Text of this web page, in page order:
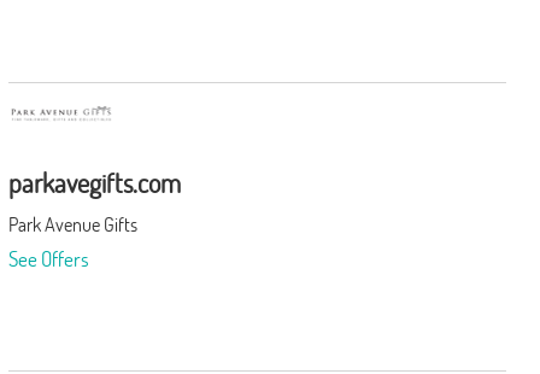
parkavegifts.com
Park Avenue Gifts
See Offers